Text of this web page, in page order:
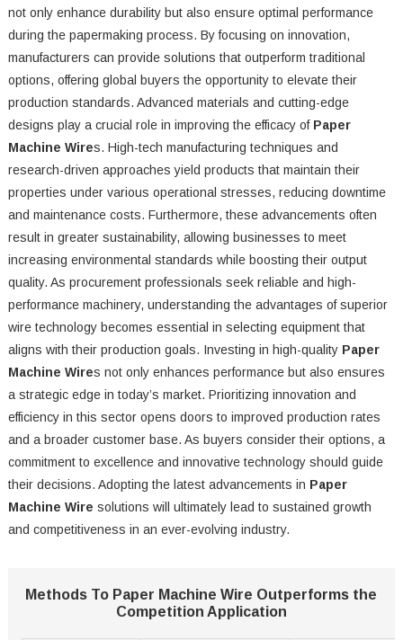
not only enhance durability but also ensure optimal performance
during the papermaking process. By focusing on innovation,
manufacturers can provide solutions that outperform traditional
options, offering global buyers the opportunity to elevate their
production standards. Advanced materials and cutting-edge
designs play a crucial role in improving the efficacy of Paper
Machine Wires. High-tech manufacturing techniques and
research-driven approaches yield products that maintain their
properties under various operational stresses, reducing downtime
and maintenance costs. Furthermore, these advancements often
result in greater sustainability, allowing businesses to meet
increasing environmental standards while boosting their output
quality. As procurement professionals seek reliable and high-
performance machinery, understanding the advantages of superior
wire technology becomes essential in selecting equipment that
aligns with their production goals. Investing in high-quality Paper
Machine Wires not only enhances performance but also ensures
a strategic edge in today’s market. Prioritizing innovation and
efficiency in this sector opens doors to improved production rates
and a broader customer base. As buyers consider their options, a
commitment to excellence and innovative technology should guide
their decisions. Adopting the latest advancements in Paper
Machine Wire solutions will ultimately lead to sustained growth
and competitiveness in an ever-evolving industry.
Methods To Paper Machine Wire Outperforms the
Competition Application